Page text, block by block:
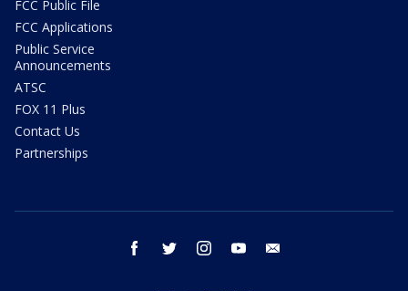
FCC Public File
FCC Applications
Public Service
Announcements
ATSC
FOX 11 Plus
Contact Us
Partnerships
facebook twitter instagram youtube